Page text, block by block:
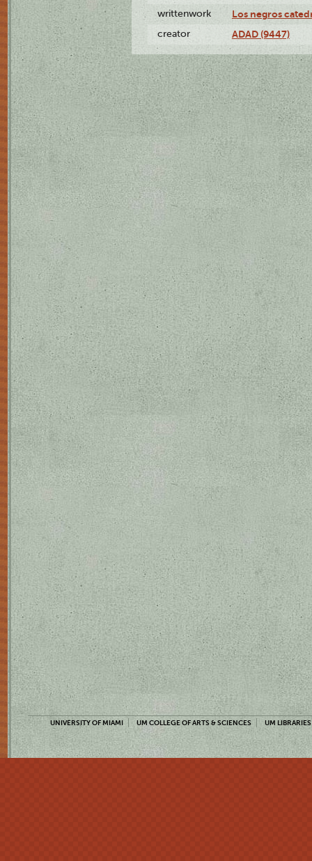
writtenwork Los negros
creator ADAD (9447)
UNIVERSITY OF MIAMI UM COLLEGE OF ARTS & SCIENCES UM LIBRARIES